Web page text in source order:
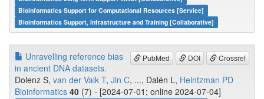
Bioinformatics Support for Computational Resources [Service]
Bioinformatics Support, Infrastructure and Training [Collaborative]
PubMed DOI Crossref
Unravelling reference bias
in ancient DNA datasets.
Dolenz S, van der Valk T, Jin C, ..., Dalén L, Heintzman PD
Bioinformatics 40 (7) - [2024-07-01; online 2024-07-04]